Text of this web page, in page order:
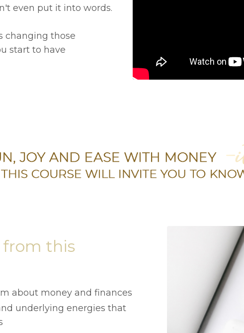
even put it into words.
changing those
start to have
this
about money and finances
underlying energies that